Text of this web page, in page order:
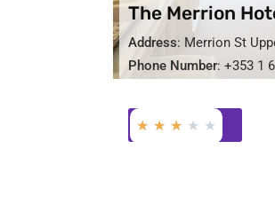
The Merrion
Address: Merrion St
Phone Number: +353 1
BOOK NOW
★ ★ ★ ★ ★